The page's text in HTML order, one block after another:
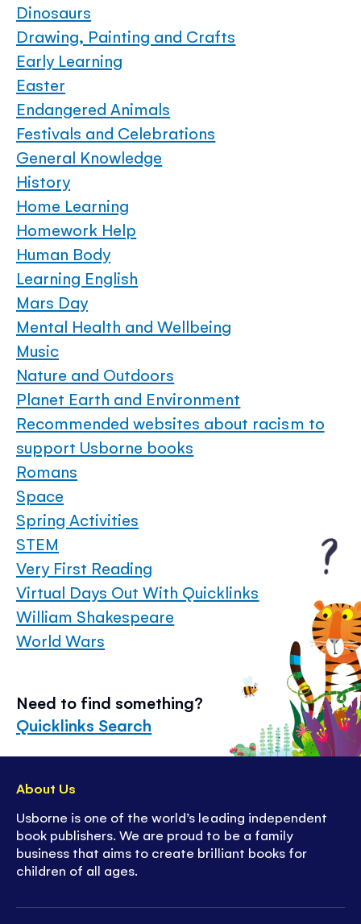
Dinosaurs
Drawing, Painting and Crafts
Early Learning
Easter
Endangered Animals
Festivals and Celebrations
General Knowledge
History
Home Learning
Homework Help
Human Body
Learning English
Mars Day
Mental Health and Wellbeing
Music
Nature and Outdoors
Planet Earth and Environment
Recommended websites about racism to
support Usborne books
Romans
Space
Spring Activities
STEM
Very First Reading
Virtual Days Out With Quicklinks
William Shakespeare
World Wars
Need to find something?
Quicklinks Search
About Us
Usborne is one of the world’s leading independent
book publishers. We are proud to be a family
business that aims to create brilliant books for
children of all ages.